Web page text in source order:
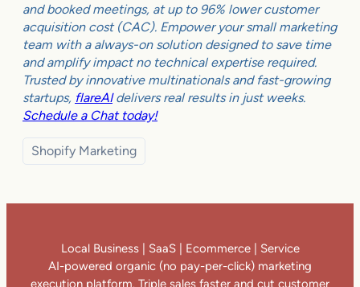
and booked meetings, at up to 96% lower customer
acquisition cost (CAC). Empower your small marketing
team with a always-on solution designed to save time
and amplify impact no technical expertise required.
Trusted by innovative multinationals and fast-growing
startups, flareAIdelivers real results in just weeks.
Schedule a Chat today!
Shopify Marketing
Local Business | SaaS | Ecommerce | Service
AI-powered organic (no pay-per-click) marketing
execution platform. Triple sales faster and cut customer